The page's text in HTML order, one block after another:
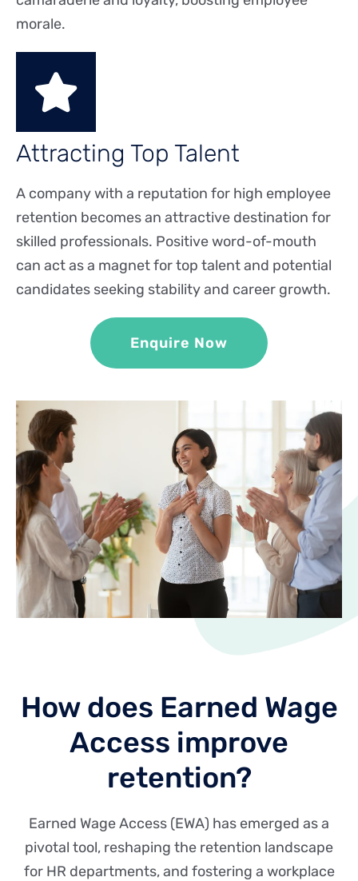
morale.
Attracting Top Talent
A company with a reputation for high employee
retention becomes an attractive destination for
skilled professionals. Positive word-of-mouth
can act as a magnet for top talent and potential
candidates seeking stability and career growth.
Enquire Now
How does Earned Wage
Access improve
retention?
Earned Wage Access (EWA) has emerged as a
pivotal tool, reshaping the retention landscape
for HR departments, and fostering a workplace